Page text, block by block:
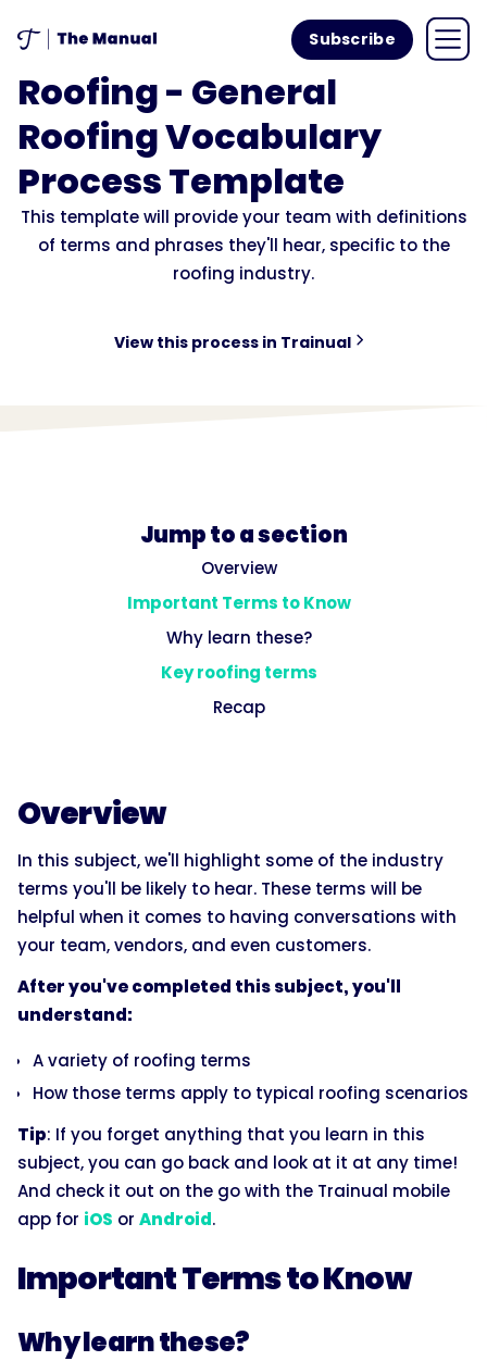
Subscribe
Roofing - General
Roofing Vocabulary
Process Template
This template will provide your team with definitions
of terms and phrases they'll hear, specific to the
roofing industry.
View this process in Trainual
Jump to a section
Overview
Important Terms to Know
Why learn these?
Key roofing terms
Recap
Overview
In this subject, we'll highlight some of the industry
terms you'll be likely to hear. These terms will be
helpful when it comes to having conversations with
your team, vendors, and even customers.
After you've completed this subject, you'll
understand:
A variety of roofing terms
How those terms apply to typical roofing scenarios
Tip: If you forget anything that you learn in this
subject, you can go back and look at it at any time!
And check it out on the go with the Trainual mobile
app for iOS or Android.
Important Terms to Know
Why learn these?